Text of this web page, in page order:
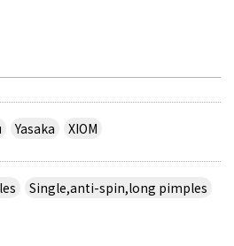
Yasaka
XIOM
Single,anti-spin,long pimples